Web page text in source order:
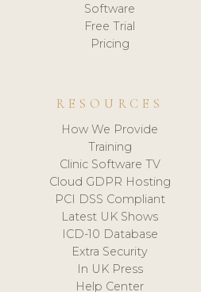
Software
Free Trial
Pricing
RESOURCES
How We Provide
Training
Clinic Software TV
Cloud GDPR Hosting
PCI DSS Compliant
Latest UK Shows
ICD-10 Database
Extra Security
In UK Press
Help Center